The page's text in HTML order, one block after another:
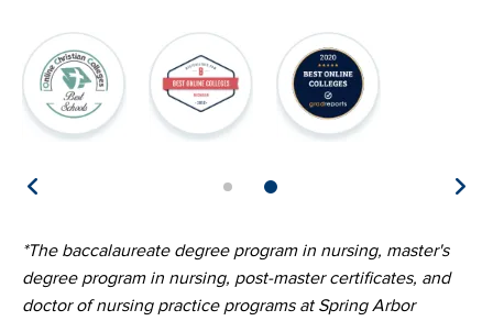
Image Image Image
*The baccalaureate degree program in nursing, master's
degree program in nursing, post-master certificates, and
doctor of nursing practice programs at Spring Arbor